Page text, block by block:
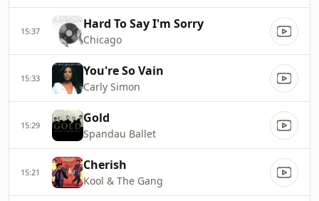
15:37 Hard To Say I'm Sorry
Chicago
15:33 You're So Vain
Carly Simon
15:29 Gold
Spandau Ballet
15:21 Cherish
Kool & The Gang